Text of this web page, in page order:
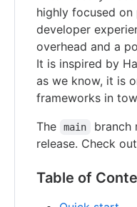
highly focused
developer
overhead and a
It is inspired by
as we know, it is
frameworks in
The
main branch
release. Check
Table of